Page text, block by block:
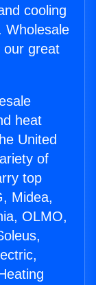
cooling
Wholesale
our great
heat
United
of
top
Midea,
OLMO,